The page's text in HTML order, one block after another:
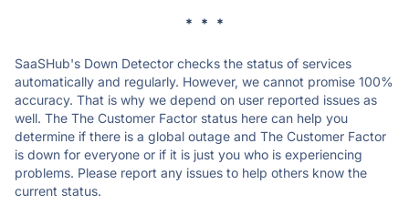
* * *
SaaSHub's Down Detector checks the status of services
automatically and regularly. However, we cannot promise 100%
accuracy. That is why we depend on user reported issues as
well. The The Customer Factor status here can help you
determine if there is a global outage and The Customer Factor
is down for everyone or if it is just you who is experiencing
problems. Please report any issues to help others know the
current status.